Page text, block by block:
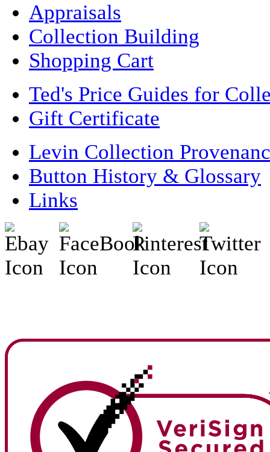
Appraisals
Collection Building
Shopping Cart
Ted's Price Guides for
Gift Certificate
Levin Collection
Button History & Glossary
Links